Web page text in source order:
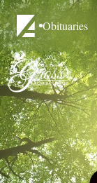
Obituaries